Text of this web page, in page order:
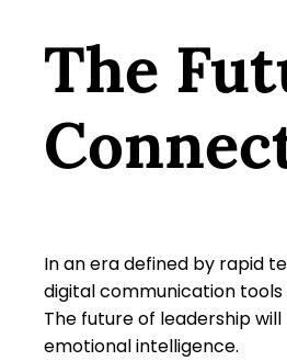
The
In an era defined by rapid
digital communication
The future of leadership
emotional intelligence.